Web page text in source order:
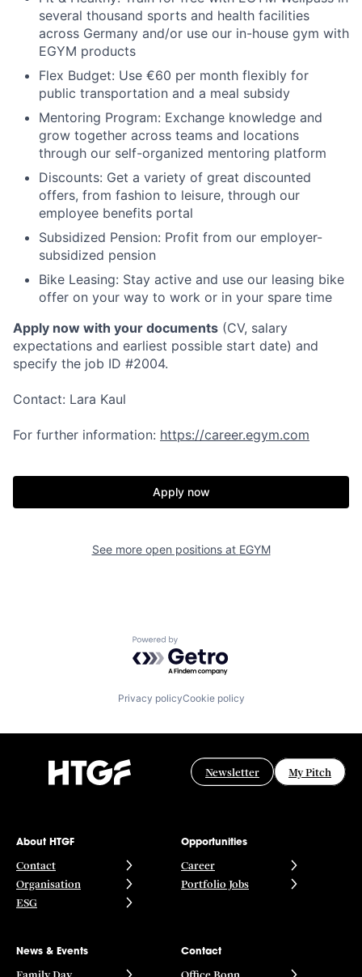
several thousand sports and health facilities
across Germany and/or use our in-house gym with
EGYM products
Flex Budget: Use €60 per month flexibly for
public transportation and a meal subsidy
Mentoring Program: Exchange knowledge and
grow together across teams and locations
through our self-organized mentoring platform
Discounts: Get a variety of great discounted
offers, from fashion to leisure, through our
employee benefits portal
Subsidized Pension: Profit from our employer-
subsidized pension
Bike Leasing: Stay active and use our leasing bike
offer on your way to work or in your spare time
Apply now with your documents (CV, salary
expectations and earliest possible start date) and
specify the job ID #2004.
Contact: Lara Kaul
For further information: https://career.egym.com
Apply now
See more open positions at EGYM
Powered by Getro.com
Privacy policyCookie policy
Newsletter My Pitch
About HTGF
Contact
Organisation
ESG
Opportunities
Career
Portfolio Jobs
News & Events Contact